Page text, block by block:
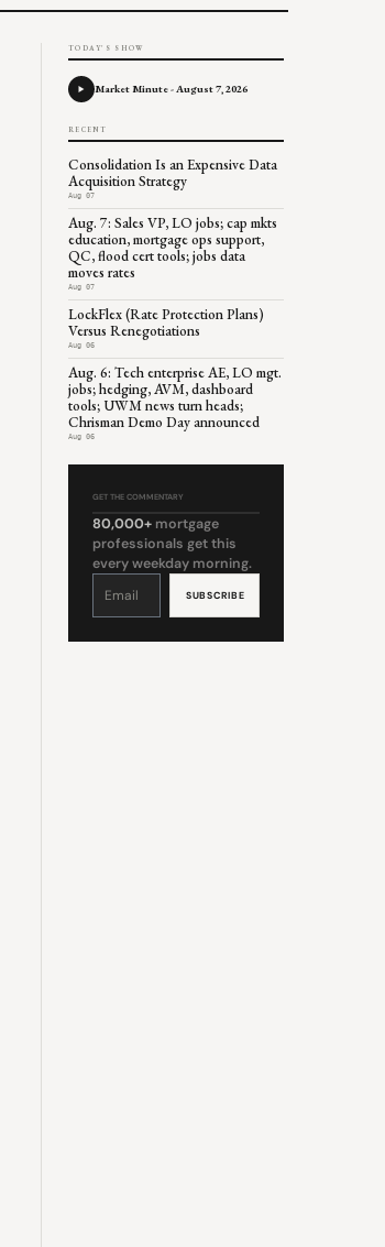
TODAY'S SHOW
Market Minute - August 7, 2026
RECENT
Consolidation Is an Expensive Data
Acquisition Strategy
Aug 07
Aug. 7: Sales VP, LO jobs; cap mkts
education, mortgage ops support,
QC, flood cert tools; jobs data
moves rates
Aug 07
LockFlex (Rate Protection Plans)
Versus Renegotiations
Aug 06
Aug. 6: Tech enterprise AE, LO mgt.
jobs; hedging, AVM, dashboard
tools; UWM news turn heads;
Chrisman Demo Day announced
Aug 06
GET THE COMMENTARY
80,000+ mortgage
professionals get this
every weekday morning.
Constant
leave